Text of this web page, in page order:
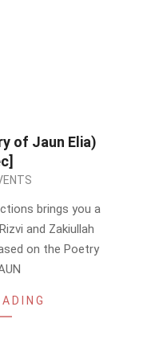
of Jaun Elia)
brings you a
and Zakiullah
on the Poetry